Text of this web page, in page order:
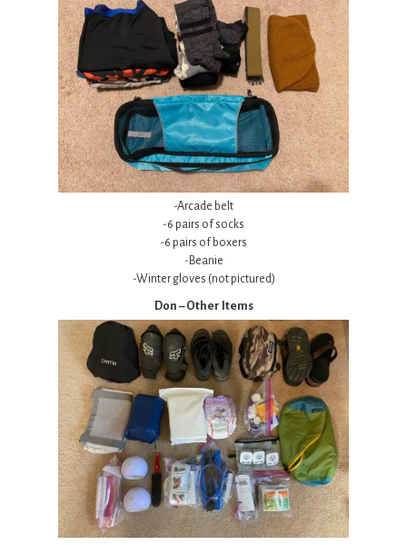
-Arcade belt
-6 pairs of socks
-6 pairs of boxers
-Beanie
-Winter gloves (not pictured)
Don – Other Items